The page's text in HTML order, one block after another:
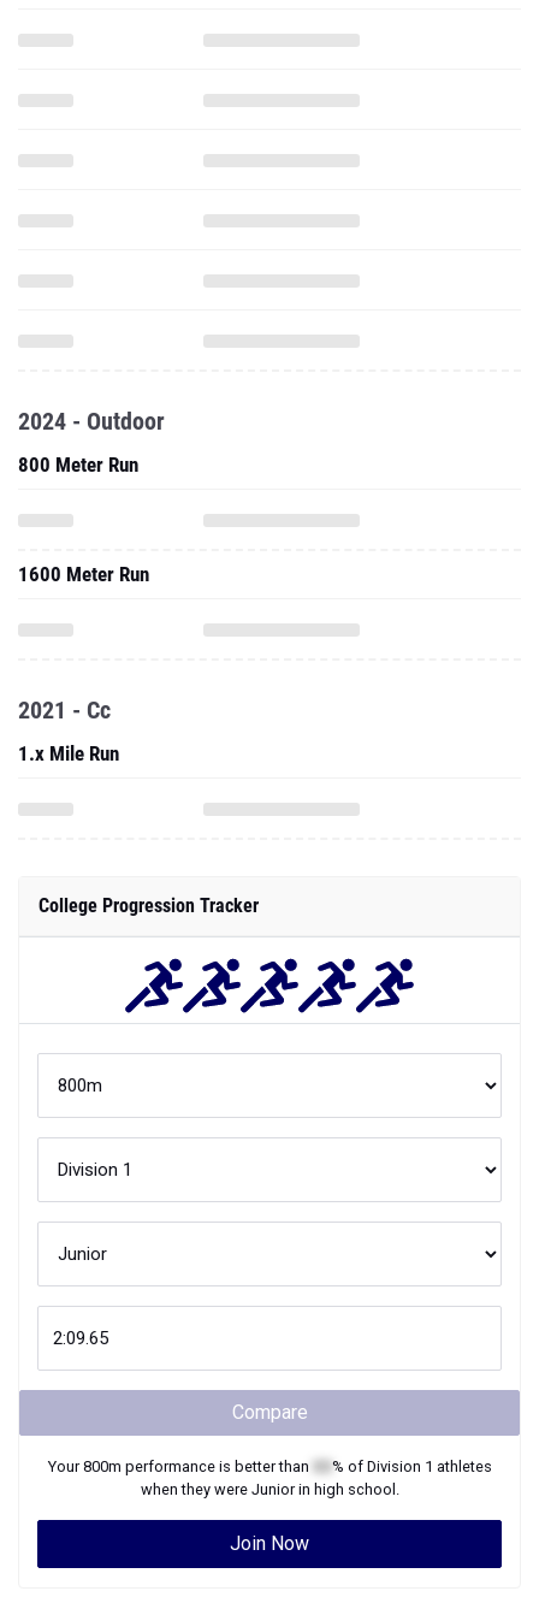
2024 - Outdoor
800 Meter Run
1600 Meter Run
2021 - Cc
1.x Mile Run
College Progression Tracker
Compare
Your800m performance is better than % of Division 1 athletes
when they were Juniorin high school.
Join Now